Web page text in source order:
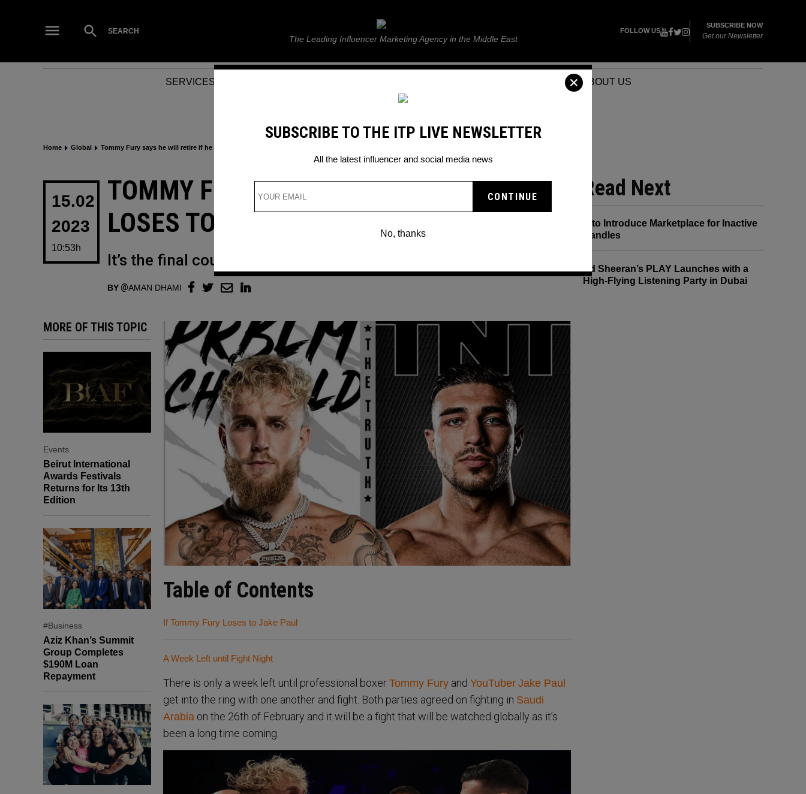
Open
Search
SEARCH ITP Live
The Leading Influencer Marketing Agency in the Middle East
FOLLOW US
SUBSCRIBE NOW
Get our Newsletter
SERVICES EVENTS ABOUT US
Home Global Tommy Fury says he will retire if he loses to YouTuber Jake Paul
POSTED
TOMMY FURY SAYS HE WILL RETIRE IF HE
LOSES TO YOUTUBER JAKE PAUL
It’s the final countdown…
BY AMAN DHAMI
15.02
2023
10:53h
MORE OF THIS TOPIC
Events
Beirut International
Awards Festivals
Returns for Its 13th
Edition
#Business
Aziz Khan’s Summit
Group Completes
$190M Loan
Repayment
Table of Contents
If Tommy Fury Loses to Jake Paul
A Week Left until Fight Night
There is only a week left until professional boxer Tommy Fury and YouTuber Jake Paul
get into the ring with one another and fight. Both parties agreed on fighting in Saudi
Arabia on the 26th of February and it will be a fight that will be watched globally as it’s
been a long time coming.
Read Next
X to Introduce Marketplace for Inactive
Handles
Ed Sheeran’s PLAY Launches with a
High-Flying Listening Party in Dubai
SUBSCRIBE TO THE ITP LIVE NEWSLETTER
All the latest influencer and social media news
No, thanks